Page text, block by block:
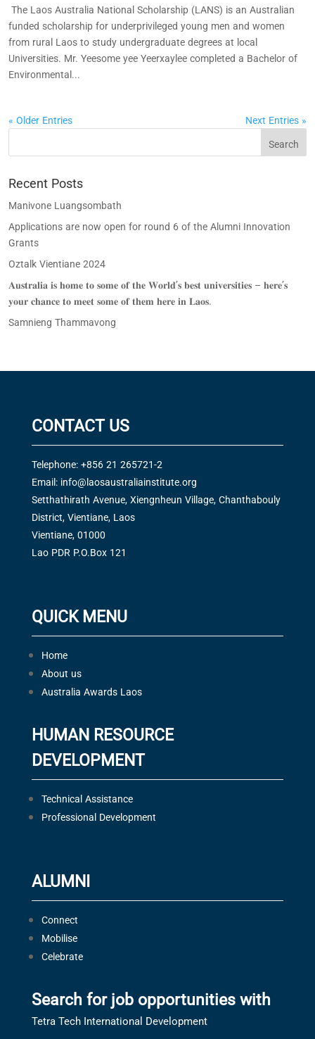
The Laos Australia National Scholarship (LANS) is an Australian
funded scholarship for underprivileged young men and women
from rural Laos to study undergraduate degrees at local
Universities. Mr. Yeesome yee Yeerxaylee completed a Bachelor of
Environmental...
« Older Entries Next Entries »
Recent Posts
Manivone Luangsombath
Applications are now open for round 6 of the Alumni Innovation
Grants
Oztalk Vientiane 2024
𝐀𝐮𝐬𝐭𝐫𝐚𝐥𝐢𝐚 𝐢𝐬 𝐡𝐨𝐦𝐞 𝐭𝐨 𝐬𝐨𝐦𝐞 𝐨𝐟 𝐭𝐡𝐞 𝐖𝐨𝐫𝐥𝐝’𝐬 𝐛𝐞𝐬𝐭 𝐮𝐧𝐢𝐯𝐞𝐫𝐬𝐢𝐭𝐢𝐞𝐬 – 𝐡𝐞𝐫𝐞’𝐬
𝐲𝐨𝐮𝐫 𝐜𝐡𝐚𝐧𝐜𝐞 𝐭𝐨 𝐦𝐞𝐞𝐭 𝐬𝐨𝐦𝐞 𝐨𝐟 𝐭𝐡𝐞𝐦 𝐡𝐞𝐫𝐞 𝐢𝐧 𝐋𝐚𝐨𝐬.
Samnieng Thammavong
CONTACT US
Telephone: +856 21 265721-2
Email: info@laosaustraliainstitute.org
Setthathirath Avenue, Xiengnheun Village, Chanthabouly
District, Vientiane, Laos
Vientiane, 01000
Lao PDR P.O.Box 121
QUICK MENU
Home
About us
Australia Awards Laos
HUMAN RESOURCE
DEVELOPMENT
Technical Assistance
Professional Development
ALUMNI
Connect
Mobilise
Celebrate
Search for job opportunities with
Tetra Tech International Development